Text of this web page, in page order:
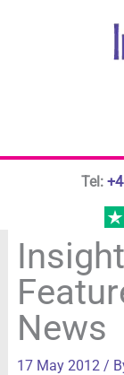
Tel:
News
17 May 2012 /